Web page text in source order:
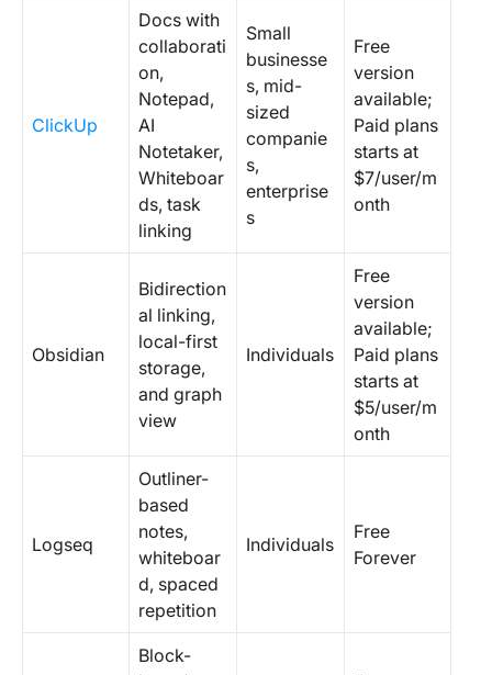
ClickUp
Docs with
collaborati
on,
Notepad,
AI
Notetaker,
Whiteboar
ds, task
linking
Small
businesse
s, mid-
sized
companie
s,
enterprise
s
Free
version
available;
Paid plans
starts at
$7/user/m
onth
Obsidian
Bidirection
al linking,
local-first
storage,
and graph
view
Individuals
Free
version
available;
Paid plans
starts at
$5/user/m
onth
Logseq
Outliner-
based
notes,
whiteboar
d, spaced
repetition
Individuals
Free
Forever
Block-